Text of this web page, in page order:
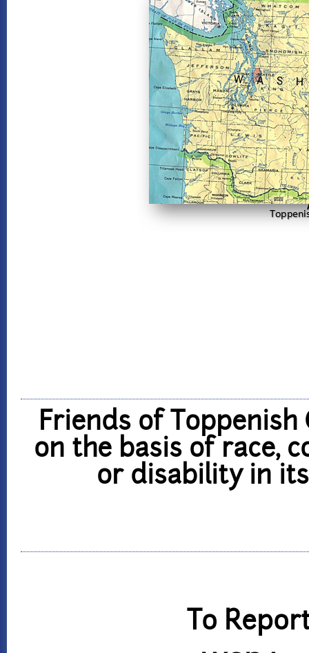
Friends of
on the basis of race,
or disability in
To